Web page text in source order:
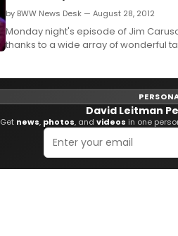
by BWW News Desk — August 28, 2012
Monday night's episode of Jim
thanks to a wide array of wonderful
David Leitman
Get news, photos, and videos in one